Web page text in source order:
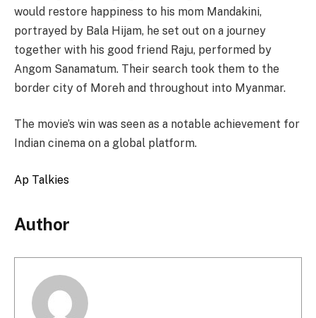
would restore happiness to his mom Mandakini,
portrayed by Bala Hijam, he set out on a journey
together with his good friend Raju, performed by
Angom Sanamatum. Their search took them to the
border city of Moreh and throughout into Myanmar.
The movie’s win was seen as a notable achievement for
Indian cinema on a global platform.
Ap Talkies
Author